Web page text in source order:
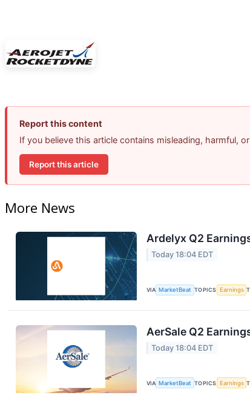
Report this content
If you believe this article contains misleading, harmful,
Report this article
More News
Ardelyx Q2
Today 18:04 EDT
VIA MarketBeat TOPICS Earnings
AerSale Q2
Today 18:04 EDT
VIA MarketBeat TOPICS Earnings